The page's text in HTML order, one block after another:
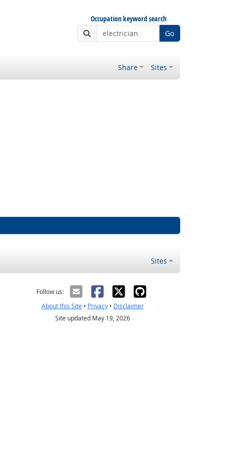
Occupation keyword search
Go
Share Sites
Sites
Follow us:
About this Site• Privacy• Disclaimer
Site updated May 19, 2026